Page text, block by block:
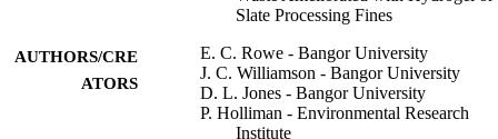
Slate Processing Fines
AUTHORS/CRE
ATORS
E. C. Rowe - Bangor University
J. C. Williamson - Bangor University
D. L. Jones - Bangor University
P. Holliman - Environmental Research
Institute